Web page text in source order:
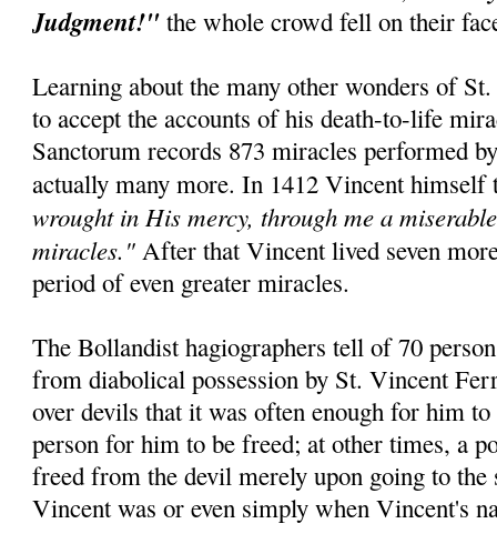
Judgment!"the whole crowd fell on their
Learning about the many other wonders of
to accept the accounts of his death-to-life
Sanctorum records 873 miracles performed
actually many more. In 1412 Vincent
wrought in His mercy, through me a
miracles." After that Vincent lived seven
period of even greater miracles.
The Bollandist hagiographers tell of 70
from diabolical possession by St. Vincent
over devils that it was often enough for him to
person for him to be freed; at other times, a
freed from the devil merely upon going to the
Vincent was or even simply when Vincent's